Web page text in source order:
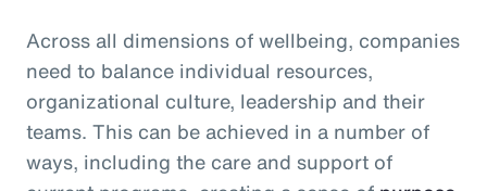
Across all dimensions of wellbeing, companies
need to balance individual resources,
organizational culture, leadership and their
teams. This can be achieved in a number of
ways, including the care and support of